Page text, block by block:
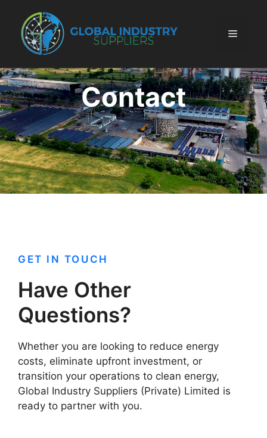
content
Menu
Contact
GET IN TOUCH
Have Other
Questions?
Whether you are looking to reduce energy
costs, eliminate upfront investment, or
transition your operations to clean energy,
Global Industry Suppliers (Private) Limited is
ready to partner with you.